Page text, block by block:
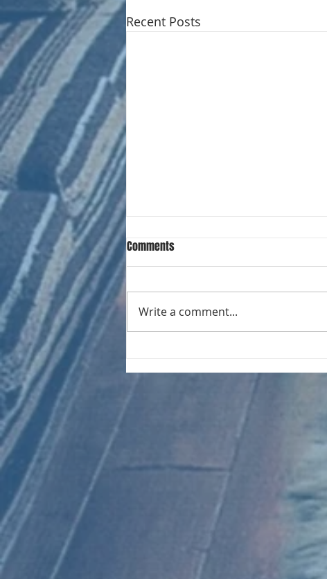
Recent Posts
023 Electrifying Performances of
Comments
Write a comment...